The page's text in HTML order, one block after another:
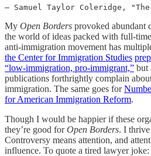
― Samuel Taylor Coleridge,
My Open Borders provoked abundant
the world of ideas packed with full-
anti-immigration movement has
the Center for Immigration Studies
“low-immigration, pro-immigrant,” but
publications forthrightly complain
immigration. The same goes for
for American Immigration Reform.
Though I would be happier if these
they’re good forOpen Borders. I
Controversy means attention, and
influence. To quote a tired lawyer joke: